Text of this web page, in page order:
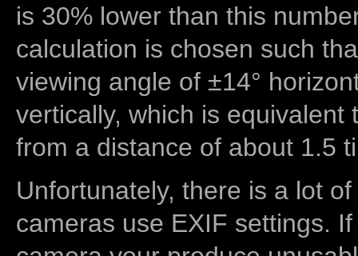
is 30% lower than this
calculation is chosen such
viewing angle of ±14°
vertically, which is equivalent
from a distance of about 1.5
Unfortunately, there is a lot
cameras use EXIF settings.